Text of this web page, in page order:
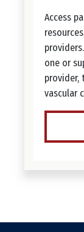
Access
one or
provider,
vascular